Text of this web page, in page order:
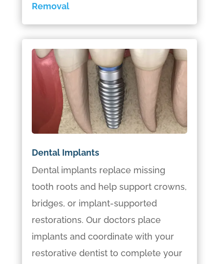
Removal
Dental Implants
Dental implants replace missing
tooth roots and help support crowns,
bridges, or implant-supported
restorations. Our doctors place
implants and coordinate with your
restorative dentist to complete your